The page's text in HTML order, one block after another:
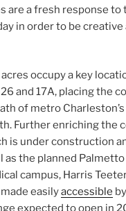
are a fresh response
in order to be creative
occupy a key
and 17A, placing the
of metro
Further enriching the
is under construction
as the planned
campus, Harris
easilyaccessible
expected to open in